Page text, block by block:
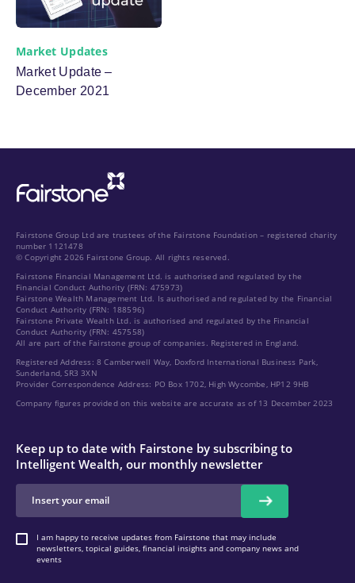
Market Updates
Market Update –
December 2021
Fairstone Group Ltd are trustees of the Fairstone Foundation – registered charity
number 1121478
© Copyright 2026 Fairstone Group. All rights reserved.
Fairstone Financial Management Ltd. is authorised and regulated by the
Financial Conduct Authority (FRN: 475973)
Fairstone Wealth Management Ltd. Is authorised and regulated by the Financial
Conduct Authority (FRN: 188596)
Fairstone Private Wealth Ltd. is authorised and regulated by the Financial
Conduct Authority (FRN: 457558)
All are part of the Fairstone group of companies. Registered in England.
Registered Address: 8 Camberwell Way, Doxford International Business Park,
Sunderland, SR3 3XN
Provider Correspondence Address: PO Box 1702, High Wycombe, HP12 9HB
Company figures provided on this website are accurate as of 13 December 2023
Keep up to date with Fairstone by subscribing to
Intelligent Wealth, our monthly newsletter
I am happy to receive updates from Fairstone that may include
newsletters, topical guides, financial insights and company news and
events